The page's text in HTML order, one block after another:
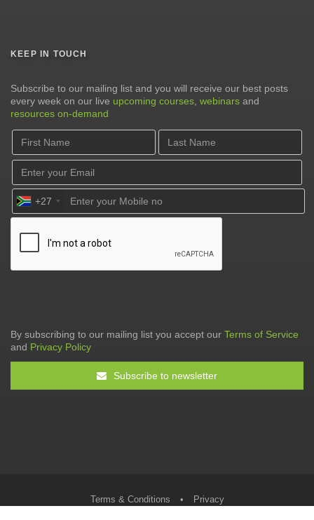
KEEP IN TOUCH
Subscribe to our mailing list and you will receive our best posts
every week on our live upcoming courses webinars and
resources on-demand
+27
By subscribing to our mailing list you accept our Terms of Service
and Privacy Policy
Subscribe to newsletter
Terms & Conditions • Privacy